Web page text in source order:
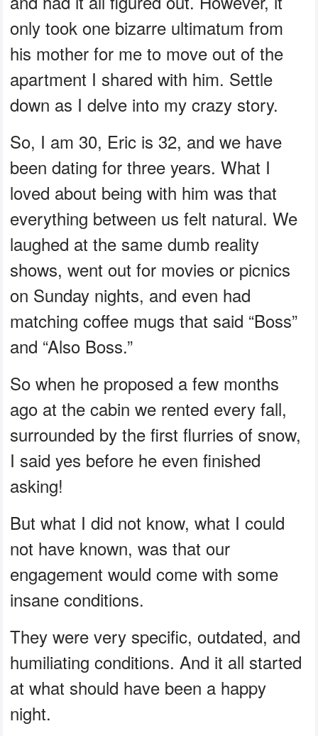
only took one bizarre ultimatum from
his mother for me to move out of the
apartment I shared with him. Settle
down as I delve into my crazy story.
So, I am 30, Eric is 32, and we have
been dating for three years. What I
loved about being with him was that
everything between us felt natural. We
laughed at the same dumb reality
shows, went out for movies or picnics
on Sunday nights, and even had
matching coffee mugs that said “Boss”
and “Also Boss.”
So when he proposed a few months
ago at the cabin we rented every fall,
surrounded by the first flurries of snow,
I said yes before he even finished
asking!
But what I did not know, what I could
not have known, was that our
engagement would come with some
insane conditions.
They were very specific, outdated, and
humiliating conditions. And it all started
at what should have been a happy
night.